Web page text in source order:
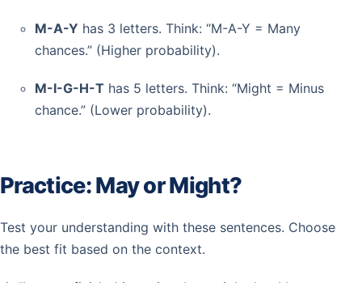
M-A-Y has 3 letters. Think: “M-A-Y = Many
chances.” (Higher probability).
M-I-G-H-T has 5 letters. Think: “Might = Minus
chance.” (Lower probability).
Practice: May or Might?
Test your understanding with these sentences. Choose
the best fit based on the context.